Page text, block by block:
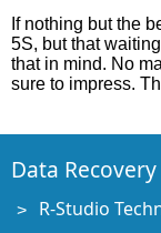
If nothing but the
5S, but that
that in mind. No
sure to impress.
Data
R-Studio